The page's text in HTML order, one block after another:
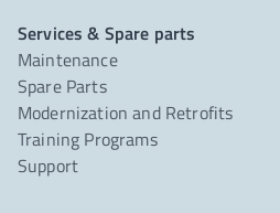
Services & Spare parts
Maintenance
Spare Parts
Modernization and Retrofits
Training Programs
Support